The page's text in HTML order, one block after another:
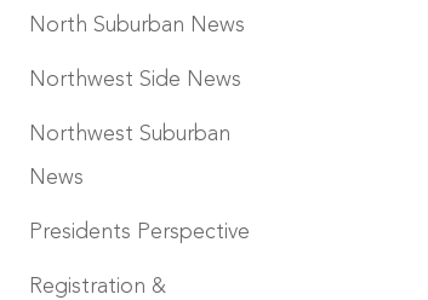
North Suburban News
Northwest Side News
Northwest Suburban
News
Presidents Perspective
Registration &